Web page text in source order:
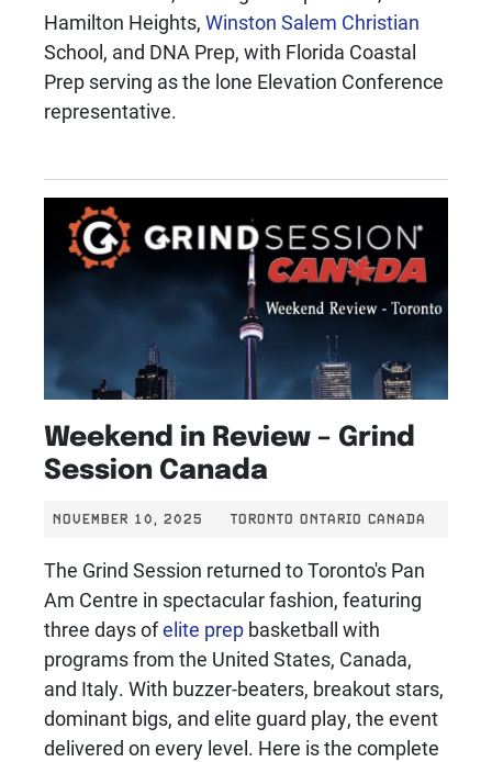
Hamilton Heights, Winston Salem Christian
School, and DNA Prep, with Florida Coastal
Prep serving as the lone Elevation Conference
representative.
Weekend in Review – Grind
Session Canada
NOVEMBER 10, 2025 TORONTO ONTARIO CANADA
The Grind Session returned to Toronto's Pan
Am Centre in spectacular fashion, featuring
three days ofelite prep basketball with
programs from the United States, Canada,
and Italy. With buzzer-beaters, breakout stars,
dominant bigs, and elite guard play, the event
delivered on every level. Here is the complete